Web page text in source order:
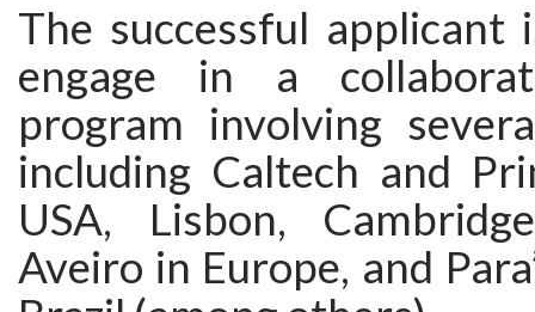
The successful applicant
engage in a
program involving
including Caltech and
USA, Lisbon,
Aveiro in Europe, and